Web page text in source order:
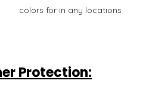
Protection: